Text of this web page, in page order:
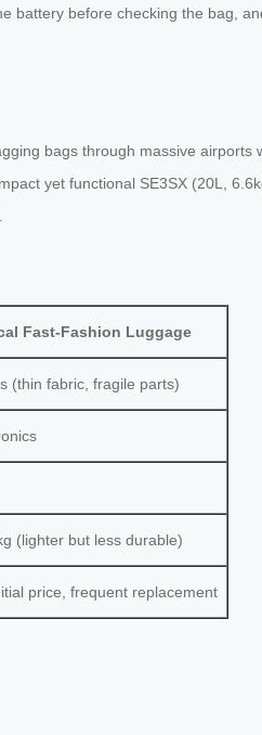
before checking the bag,
bags through massive
yet functional SE3SX (20L,
Fast-Fashion Luggage
(thin fabric, fragile parts)
(lighter but less durable)
price, frequent replacement